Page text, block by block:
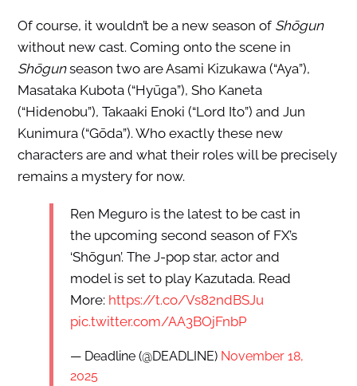
Of course, it wouldn’t be a new season of Shōgun
without new cast. Coming onto the scene in
Shōgunseason two are Asami Kizukawa (“Aya”),
Masataka Kubota (“Hyūga”), Sho Kaneta
(“Hidenobu”), Takaaki Enoki (“Lord Ito”) and Jun
Kunimura (“Gōda”). Who exactly these new
characters are and what their roles will be precisely
remains a mystery for now.
Ren Meguro is the latest to be cast in
the upcoming second season of FX’s
‘Shōgun’. The J-pop star, actor and
model is set to play Kazutada. Read
More: https://t.co/Vs82ndBSJu
pic.twitter.com/AA3BOjFnbP
— Deadline (@DEADLINE) November 18,
2025